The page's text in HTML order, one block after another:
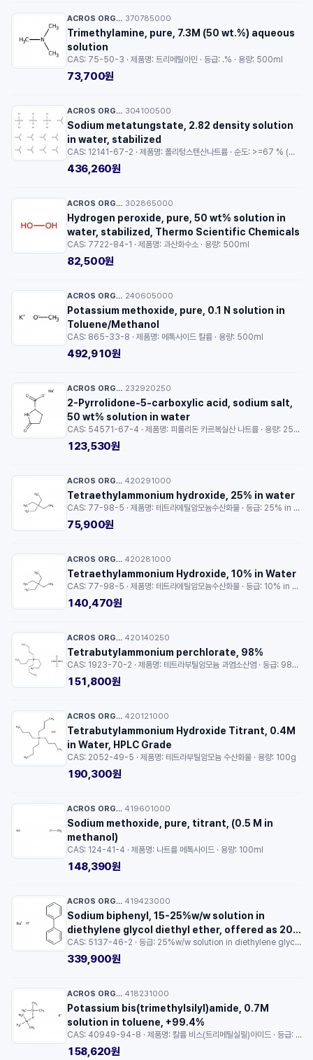
ACROS ORGANICS™ 370785000
Trimethylamine, pure, 7.3M (50 wt.%) aqueous
solution
CAS: 75-50-3 · 제품명: 트리메틸아민 · 등급: .% · 용량: 500ml
73,700원
ACROS ORGANICS™ 304100500
Sodium metatungstate, 2.82 density solution
in water, stabilized
CAS: 12141-67-2 · 제품명: 폴리텅스텐산나트륨 · 순도: >=67 % (WO3) · 용량: 50ml
436,260원
ACROS ORGANICS™ 302865000
Hydrogen peroxide, pure, 50 wt% solution in
water, stabilized, Thermo Scientific Chemicals
CAS: 7722-84-1 · 제품명: 과산화수소 · 용량: 500ml
82,500원
ACROS ORGANICS™ 240605000
Potassium methoxide, pure, 0.1 N solution in
Toluene/Methanol
CAS: 865-33-8 · 제품명: 메톡사이드 칼륨 · 용량: 500ml
492,910원
ACROS ORGANICS™ 232920250
2-Pyrrolidone-5-carboxylic acid, sodium salt,
50 wt% solution in water
CAS: 54571-67-4 · 제품명: 피롤리돈 카르복실산 나트륨 · 용량: 25ml
123,530원
ACROS ORGANICS™ 420291000
Tetraethylammonium hydroxide, 25% in water
CAS: 77-98-5 · 제품명: 테트라에틸암모늄수산화물 · 등급: 25% in water · 용량: 100g
75,900원
ACROS ORGANICS™ 420281000
Tetraethylammonium Hydroxide, 10% in Water
CAS: 77-98-5 · 제품명: 테트라에틸암모늄수산화물 · 등급: 10% in Water · 용량: 100g
140,470원
ACROS ORGANICS™ 420140250
Tetrabutylammonium perchlorate, 98%
CAS: 1923-70-2 · 제품명: 테트라부틸암모늄 과염소산염 · 등급: 98% · 용량: 25g
151,800원
ACROS ORGANICS™ 420121000
Tetrabutylammonium Hydroxide Titrant, 0.4M
in Water, HPLC Grade
CAS: 2052-49-5 · 제품명: 테트라부틸암모늄 수산화물 · 용량: 100g
190,300원
ACROS ORGANICS™ 419601000
Sodium methoxide, pure, titrant, (0.5 M in
methanol)
CAS: 124-41-4 · 제품명: 나트륨 메톡사이드 · 용량: 100ml
148,390원
ACROS ORGANICS™ 419423000
Sodium biphenyl, 15-25%w/w solution in
diethylene glycol diethyl ether, offered as 20 x
15mL
CAS: 5137-46-2 · 등급: 25%w/w solution in diethylene glycol diethyl ether · 용량: 300ml
339,900원
ACROS ORGANICS™ 418231000
Potassium bis(trimethylsilyl)amide, 0.7M
solution in toluene, +99.4%
CAS: 40949-94-8 · 제품명: 칼륨 비스(트리메틸실릴)아미드 · 등급: 99.4% · 용량: 100ml
158,620원